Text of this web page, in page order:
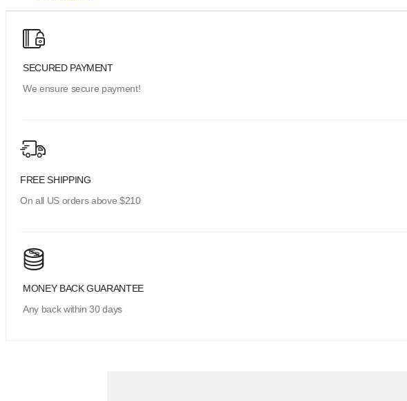
SECURED PAYMENT
We ensure secure payment!
FREE SHIPPING
On all US orders above $210
MONEY BACK GUARANTEE
Any back within 30 days